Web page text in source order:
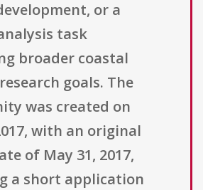
or a
task
broader coastal
goals. The
was created on
with an original
of May 31, 2017,
a short application